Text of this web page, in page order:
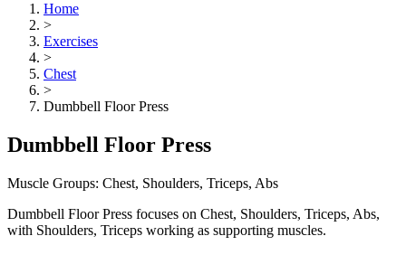
Home
>
Exercises
>
Chest
>
Dumbbell Floor Press
Dumbbell Floor Press
Muscle Groups: Chest, Shoulders, Triceps, Abs
Dumbbell Floor Press focuses on Chest, Shoulders, Triceps, Abs,
with Shoulders, Triceps working as supporting muscles.